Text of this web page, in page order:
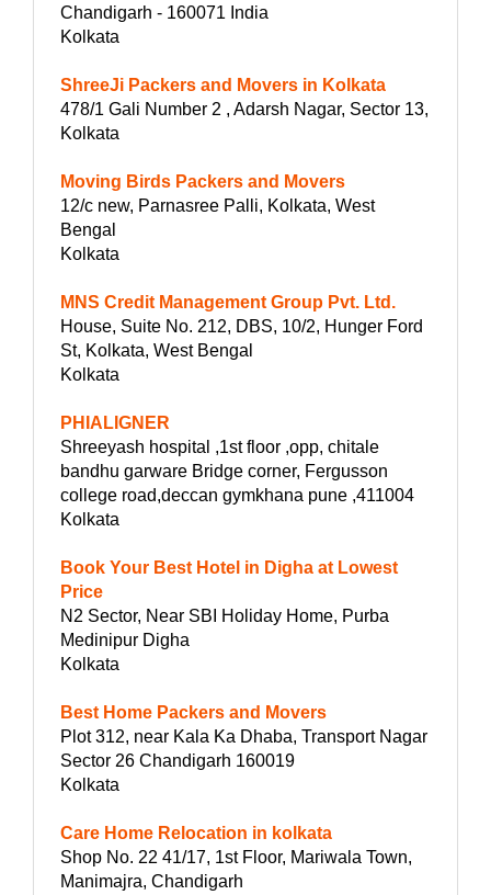
Chandigarh - 160071 India
Kolkata
ShreeJi Packers and Movers in Kolkata
478/1 Gali Number 2 , Adarsh Nagar, Sector 13,
Kolkata
Moving Birds Packers and Movers
12/c new, Parnasree Palli, Kolkata, West
Bengal
Kolkata
MNS Credit Management Group Pvt. Ltd.
House, Suite No. 212, DBS, 10/2, Hunger Ford
St, Kolkata, West Bengal
Kolkata
PHIALIGNER
Shreeyash hospital ,1st floor ,opp, chitale
bandhu garware Bridge corner, Fergusson
college road,deccan gymkhana pune ,411004
Kolkata
Book Your Best Hotel in Digha at Lowest
Price
N2 Sector, Near SBI Holiday Home, Purba
Medinipur Digha
Kolkata
Best Home Packers and Movers
Plot 312, near Kala Ka Dhaba, Transport Nagar
Sector 26 Chandigarh 160019
Kolkata
Care Home Relocation in kolkata
Shop No. 22 41/17, 1st Floor, Mariwala Town,
Manimajra, Chandigarh